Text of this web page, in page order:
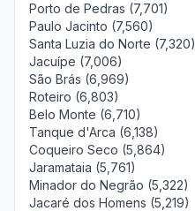
Porto de Pedras (7,701)
Paulo Jacinto (7,560)
Santa Luzia do Norte (7,320)
Jacuípe (7,006)
São Brás (6,969)
Roteiro (6,803)
Belo Monte (6,710)
Tanque d'Arca (6,138)
Coqueiro Seco (5,864)
Jaramataia (5,761)
Minador do Negrão (5,322)
Jacaré dos Homens (5,219)